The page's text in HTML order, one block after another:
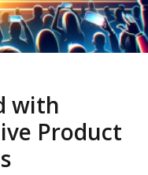
with
Product